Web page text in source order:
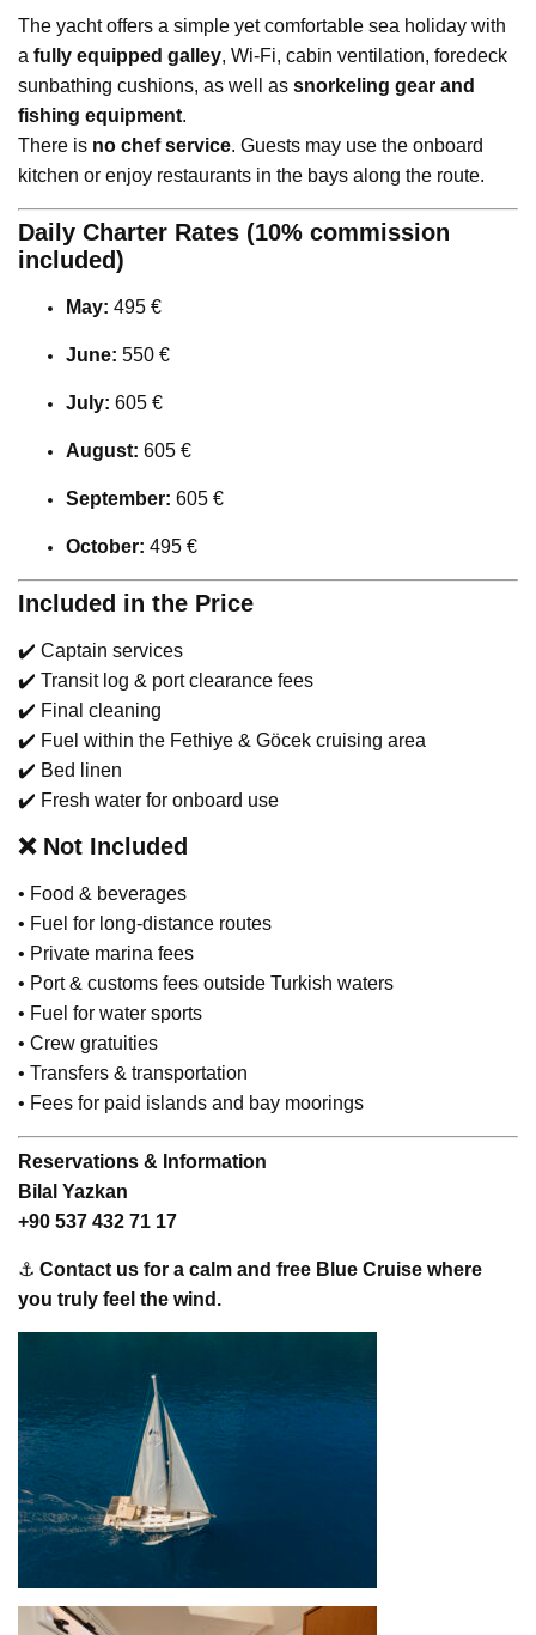
The yacht offers a simple yet comfortable sea holiday with
a fully equipped galley, Wi-Fi, cabin ventilation, foredeck
sunbathing cushions, as well as snorkeling gear and
fishing equipment.
There is no chef service. Guests may use the onboard
kitchen or enjoy restaurants in the bays along the route.
Daily Charter Rates (10% commission
included)
May: 495 €
June: 550 €
July: 605 €
August: 605 €
September: 605 €
October: 495 €
Included in the Price
✔️ Captain services
✔️ Transit log & port clearance fees
✔️ Final cleaning
✔️ Fuel within the Fethiye & Göcek cruising area
✔️ Bed linen
✔️ Fresh water for onboard use
❌ Not Included
• Food & beverages
• Fuel for long-distance routes
• Private marina fees
• Port & customs fees outside Turkish waters
• Fuel for water sports
• Crew gratuities
• Transfers & transportation
• Fees for paid islands and bay moorings
Reservations & Information
Bilal Yazkan
+90 537 432 71 17
⚓ Contact us for a calm and free Blue Cruise where
you truly feel the wind.